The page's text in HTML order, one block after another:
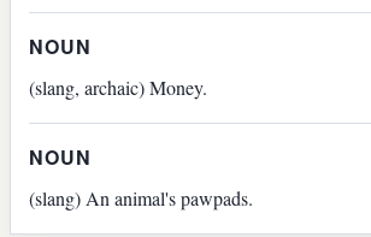
NOUN
(slang, archaic) Money.
NOUN
(slang) An animal's pawpads.